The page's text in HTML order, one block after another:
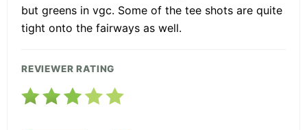
but greens in vgc. Some of the tee shots are quite
tight onto the fairways as well.
REVIEWER RATING